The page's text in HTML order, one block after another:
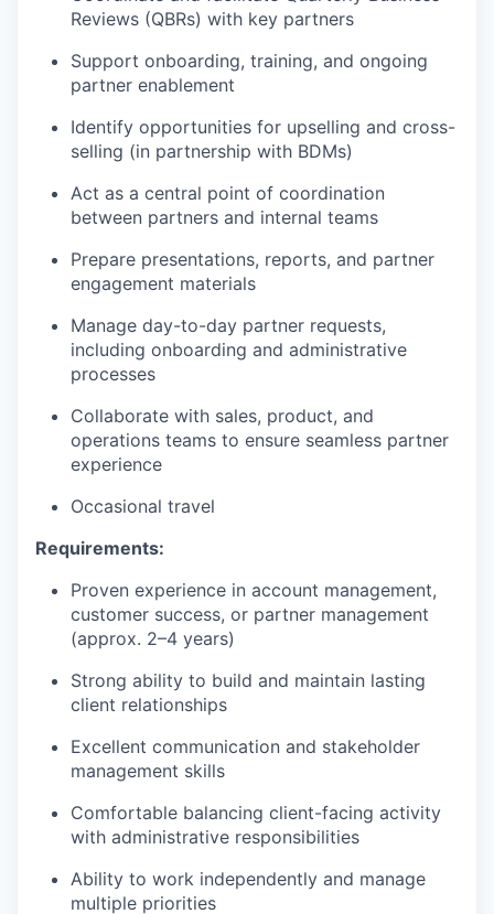
Reviews (QBRs) with key partners
Support onboarding, training, and ongoing
partner enablement
Identify opportunities for upselling and cross-
selling (in partnership with BDMs)
Act as a central point of coordination
between partners and internal teams
Prepare presentations, reports, and partner
engagement materials
Manage day-to-day partner requests,
including onboarding and administrative
processes
Collaborate with sales, product, and
operations teams to ensure seamless partner
experience
Occasional travel
Requirements:
Proven experience in account management,
customer success, or partner management
(approx. 2–4 years)
Strong ability to build and maintain lasting
client relationships
Excellent communication and stakeholder
management skills
Comfortable balancing client-facing activity
with administrative responsibilities
Ability to work independently and manage
multiple priorities